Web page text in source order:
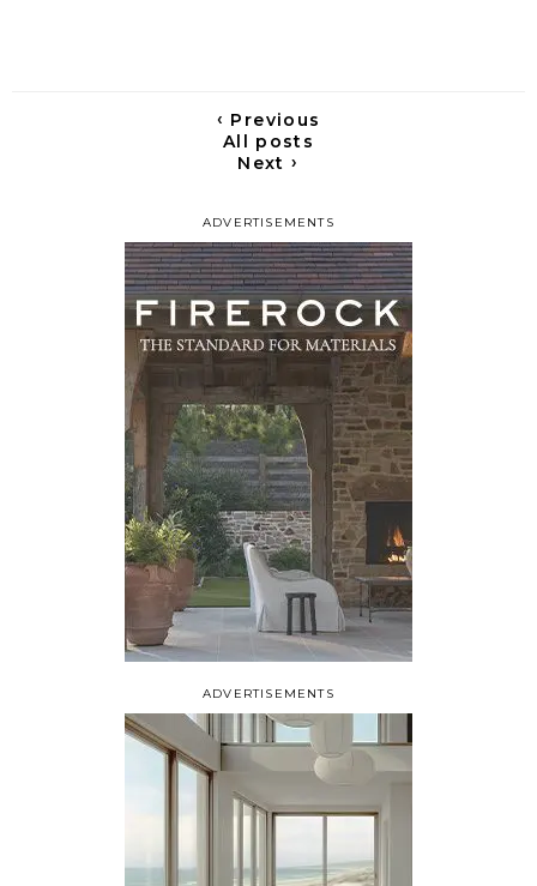
ADVERTISEMENTS
‹ Previous
All posts
Next›
ADVERTISEMENTS